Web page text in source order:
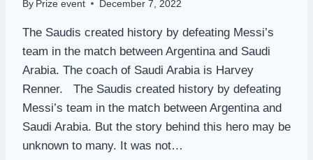
By Prize event December 7, 2022
The Saudis created history by defeating Messi’s
team in the match between Argentina and Saudi
Arabia. The coach of Saudi Arabia is Harvey
Renner. The Saudis created history by defeating
Messi’s team in the match between Argentina and
Saudi Arabia. But the story behind this hero may be
unknown to many. It was not…